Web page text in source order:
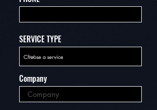
SERVICE TYPE
Company